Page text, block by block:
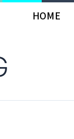
HOME